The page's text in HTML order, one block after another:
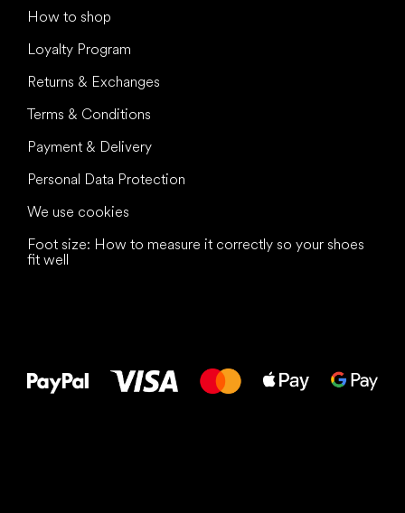
How to shop
Loyalty Program
Returns & Exchanges
Terms & Conditions
Payment & Delivery
Personal Data Protection
We use cookies
Foot size: How to measure it correctly so your shoes
fit well